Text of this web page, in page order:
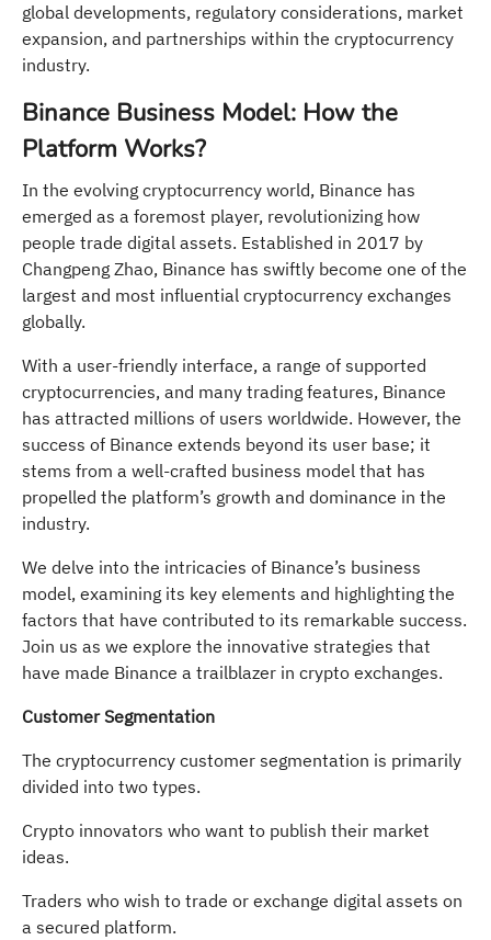
global developments, regulatory considerations, market
expansion, and partnerships within the cryptocurrency
industry.
Binance Business Model: How the
Platform Works?
In the evolving cryptocurrency world, Binance has
emerged as a foremost player, revolutionizing how
people trade digital assets. Established in 2017 by
Changpeng Zhao, Binance has swiftly become one of the
largest and most influential cryptocurrency exchanges
globally.
With a user-friendly interface, a range of supported
cryptocurrencies, and many trading features, Binance
has attracted millions of users worldwide. However, the
success of Binance extends beyond its user base; it
stems from a well-crafted business model that has
propelled the platform’s growth and dominance in the
industry.
We delve into the intricacies of Binance’s business
model, examining its key elements and highlighting the
factors that have contributed to its remarkable success.
Join us as we explore the innovative strategies that
have made Binance a trailblazer in crypto exchanges.
Customer Segmentation
The cryptocurrency customer segmentation is primarily
divided into two types.
Crypto innovators who want to publish their market
ideas.
Traders who wish to trade or exchange digital assets on
a secured platform.